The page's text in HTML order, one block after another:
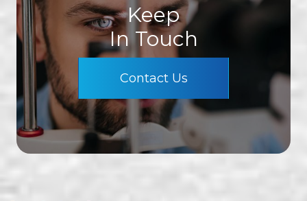
Keep
In Touch
Contact Us